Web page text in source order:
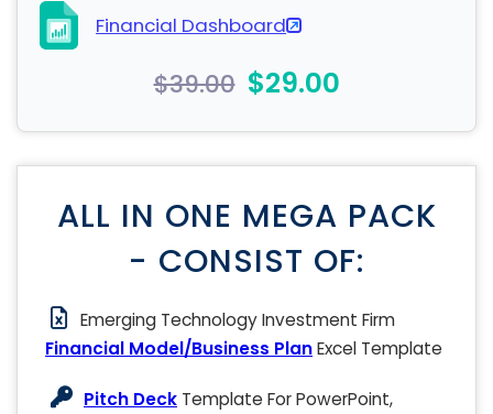
Financial Dashboard
$39.00 $29.00
ALL IN ONE MEGA PACK
- CONSIST OF:
Emerging Technology Investment Firm
Financial Model/Business PlanExcel Template
Pitch Deck Template For PowerPoint,